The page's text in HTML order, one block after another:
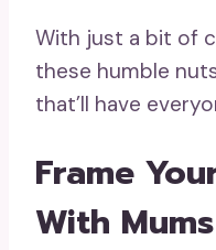
With just a bit of
these humble
that’ll have
Frame
With Mums